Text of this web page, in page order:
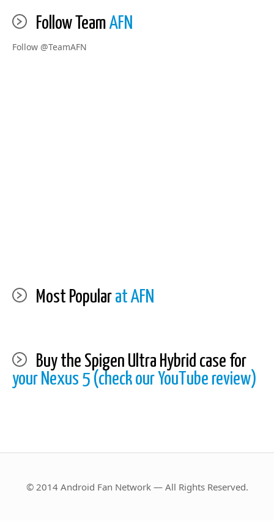
Follow TeamAFN
Follow @TeamAFN
Most Popular at AFN
Buy the Spigen Ultra Hybrid case for
your Nexus 5 (check our YouTube review)
© 2014 Android Fan Network — All Rights Reserved.